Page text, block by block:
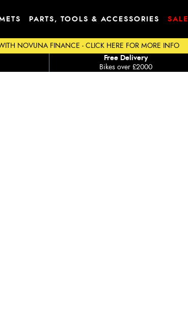
PARTS, TOOLS & ACCESSORIES SALE
NOVUNA FINANCE - CLICK HERE FOR MORE INFO
Bikes over £2000
Free Delivery